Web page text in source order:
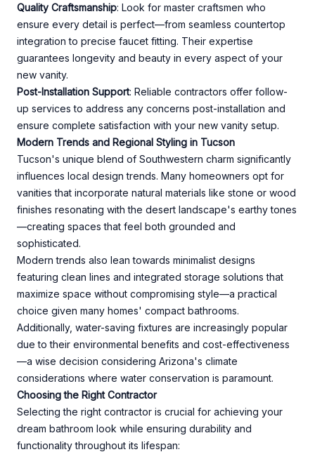
Quality Craftsmanship: Look for master craftsmen who
ensure every detail is perfect—from seamless countertop
integration to precise faucet fitting. Their expertise
guarantees longevity and beauty in every aspect of your
new vanity.
Post-Installation Support: Reliable contractors offer follow-
up services to address any concerns post-installation and
ensure complete satisfaction with your new vanity setup.
Modern Trends and Regional Styling in Tucson
Tucson's unique blend of Southwestern charm significantly
influences local design trends. Many homeowners opt for
vanities that incorporate natural materials like stone or wood
finishes resonating with the desert landscape's earthy tones
—creating spaces that feel both grounded and
sophisticated.
Modern trends also lean towards minimalist designs
featuring clean lines and integrated storage solutions that
maximize space without compromising style—a practical
choice given many homes' compact bathrooms.
Additionally, water-saving fixtures are increasingly popular
due to their environmental benefits and cost-effectiveness
—a wise decision considering Arizona's climate
considerations where water conservation is paramount.
Choosing the Right Contractor
Selecting the right contractor is crucial for achieving your
dream bathroom look while ensuring durability and
functionality throughout its lifespan: